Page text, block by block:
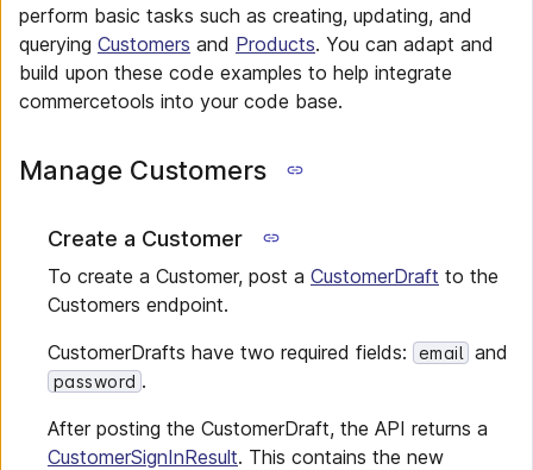
perform basic tasks such as creating, updating, and
querying Customers and Products. You can adapt and
build upon these code examples to help integrate
commercetools into your code base.
Manage Customers
Create a Customer
To create a Customer, post a CustomerDraft to the
Customers endpoint.
CustomerDrafts have two required fields:
email and
password .
After posting the CustomerDraft, the API returns a
CustomerSignInResult. This contains the new